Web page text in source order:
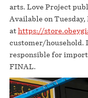
arts. Love Project
Available on Tuesday,
athttps://
customer/household.
responsible for import
FINAL.